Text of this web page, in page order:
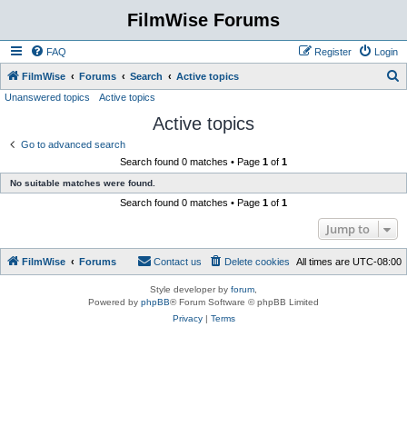
FilmWise Forums
FAQ Login
Register
FilmWise Forums Search Active topics
Unanswered topics Active topics
Active topics
Go to advanced search
Search found 0 matches • Page 1 of 1
No suitable matches were found.
Search found 0 matches • Page 1 of 1
Jump to
FilmWise Forums All times are UTC-08:00
Delete cookies
Contact us
Style developer by forum
Powered by phpBB® Forum Software © phpBB Limited
Privacy| Terms